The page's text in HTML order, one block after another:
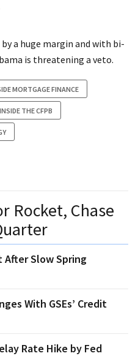
a huge margin and with bi-
is threatening a veto.
MORTGAGE FINANCE
INSIDE THE CFPB
Rocket, Chase
After Slow Spring
With GSEs’ Credit
Rate Hike by Fed